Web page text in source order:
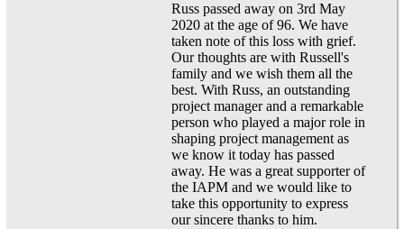
Russ passed away on 3rd May
2020 at the age of 96. We have
taken note of this loss with grief.
Our thoughts are with Russell's
family and we wish them all the
best. With Russ, an outstanding
project manager and a remarkable
person who played a major role in
shaping project management as
we know it today has passed
away. He was a great supporter of
the IAPM and we would like to
take this opportunity to express
our sincere thanks to him.